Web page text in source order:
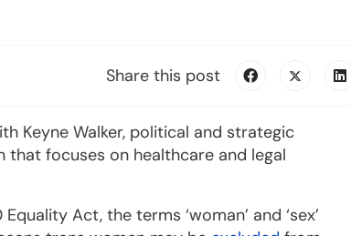
Share this post
Keyne Walker, political and strategic
focuses on healthcare and legal
Act, the terms ‘woman’ and ‘sex’